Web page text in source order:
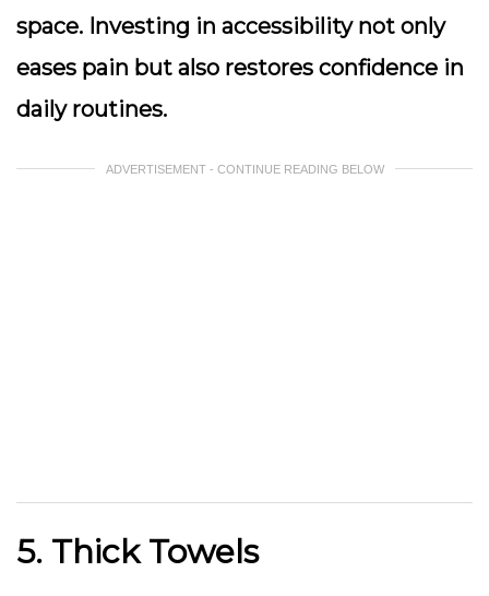
space. Investing in accessibility not only
eases pain but also restores confidence in
daily routines.
ADVERTISEMENT - CONTINUE READING BELOW
5. Thick Towels